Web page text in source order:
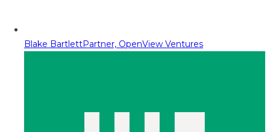
Blake BartlettPartner, OpenView Ventures